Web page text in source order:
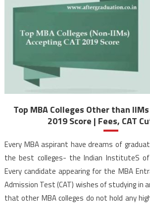
Top MBA Colleges Other than
2019 Score | Fees, CAT
Every MBA aspirant have dreams of
the best colleges- the Indian InstituteS of
Every candidate appearing for the MBA
Admission Test (CAT) wishes of studying in
that other MBA colleges do not hold any